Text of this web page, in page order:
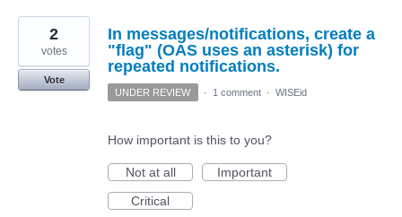
3
results
found
In messages/notifications, create a
"flag" (OAS uses an asterisk) for
repeated notifications.
2
votes
Vote
UNDER REVIEW
· 1 comment · WISEid
How important is this to you?
Not at all
Important
Critical